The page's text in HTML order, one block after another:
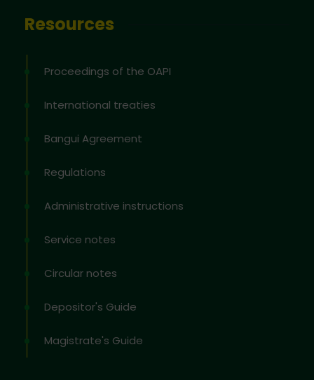
Resources
Proceedings of the OAPI
International treaties
Bangui Agreement
Regulations
Administrative instructions
Service notes
Circular notes
Depositor's Guide
Magistrate's Guide